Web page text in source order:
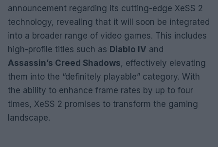
announcement regarding its cutting-edge XeSS 2
technology, revealing that it will soon be integrated
into a broader range of video games. This includes
high-profile titles such as Diablo IV and
Assassin’s Creed Shadows, effectively elevating
them into the “definitely playable” category. With
the ability to enhance frame rates by up to four
times, XeSS 2 promises to transform the gaming
landscape.